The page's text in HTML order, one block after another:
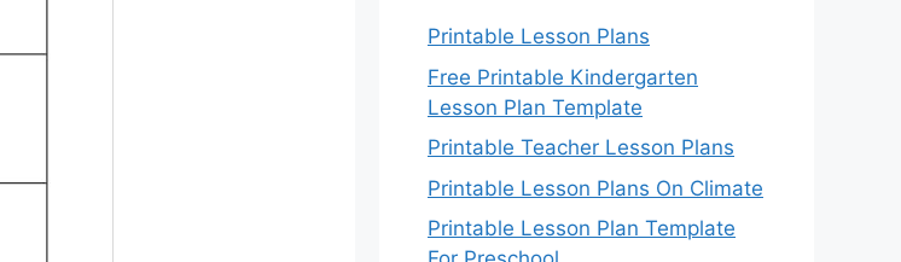
Printable Lesson Plans
Free Printable Kindergarten
Lesson Plan Template
Printable Teacher Lesson Plans
Printable Lesson Plans On Climate
Printable Lesson Plan Template